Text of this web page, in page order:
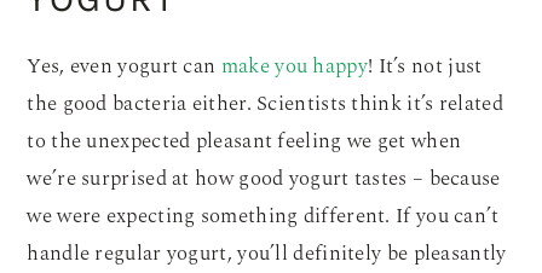
Yes, even yogurt can make you happy! It’s not just
the good bacteria either. Scientists think it’s related
to the unexpected pleasant feeling we get when
we’re surprised at how good yogurt tastes – because
we were expecting something different. If you can’t
handle regular yogurt, you’ll definitely be pleasantly